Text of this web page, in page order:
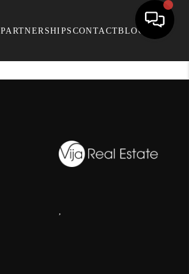
PARTNERSHIPS CONTACTBLOG